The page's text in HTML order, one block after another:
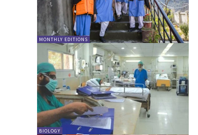
MONTHLY EDITIONS
BIOLOGY